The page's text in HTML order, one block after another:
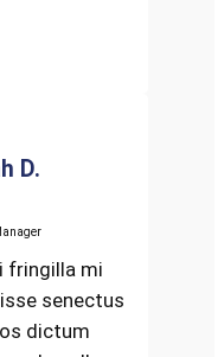
D.
fringilla mi
senectus
dictum